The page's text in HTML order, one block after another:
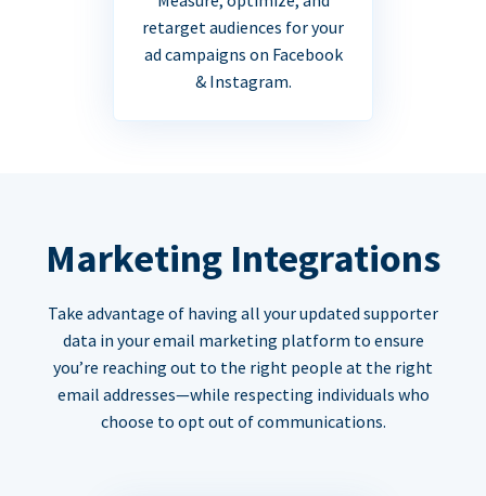
retarget audiences for your
ad campaigns on Facebook
& Instagram.
Marketing Integrations
Take advantage of having all your updated supporter
data in your email marketing platform to ensure
you’re reaching out to the right people at the right
email addresses—while respecting individuals who
choose to opt out of communications.